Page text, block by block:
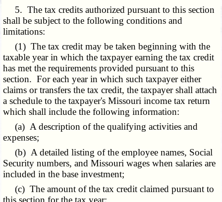
5. The tax credits authorized pursuant to this section
shall be subject to the following conditions and
limitations:
(1) The tax credit may be taken beginning with the
taxable year in which the taxpayer earning the tax credit
has met the requirements provided pursuant to this
section. For each year in which such taxpayer either
claims or transfers the tax credit, the taxpayer shall attach
a schedule to the taxpayer's Missouri income tax return
which shall include the following information:
(a) A description of the qualifying activities and
expenses;
(b) A detailed listing of the employee names, Social
Security numbers, and Missouri wages when salaries are
included in the base investment;
(c) The amount of the tax credit claimed pursuant to
this section for the tax year;